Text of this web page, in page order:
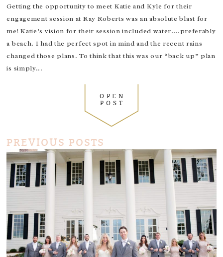
Getting the opportunity to meet Katie and Kyle for their
engagement session at Ray Roberts was an absolute blast for
me! Katie’s vision for their session included water….preferably
a beach. I had the perfect spot in mind and the recent rains
changed those plans. To think that this was our “back up” plan
is simply...
OPEN
POST
PREVIOUS POSTS